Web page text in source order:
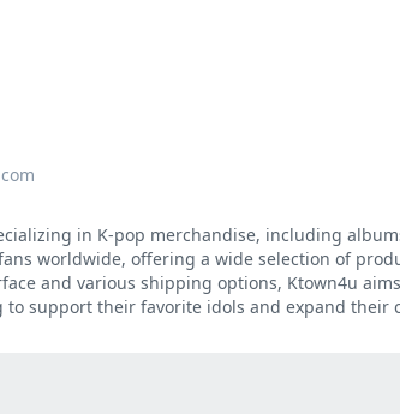
in K-pop merchandise, including
worldwide, offering a wide selection of
and various shipping options, Ktown4u
support their favorite idols and expand their